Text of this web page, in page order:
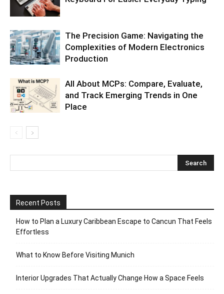
The Precision Game: Navigating the
Complexities of Modern Electronics
Production
All About MCPs: Compare, Evaluate,
and Track Emerging Trends in One
Place
Recent Posts
How to Plan a Luxury Caribbean Escape to Cancun That Feels
Effortless
What to Know Before Visiting Munich
Interior Upgrades That Actually Change How a Space Feels